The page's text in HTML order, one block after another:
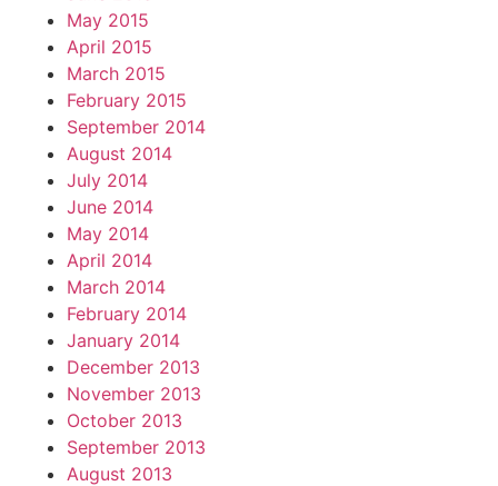
May 2015
April 2015
March 2015
February 2015
September 2014
August 2014
July 2014
June 2014
May 2014
April 2014
March 2014
February 2014
January 2014
December 2013
November 2013
October 2013
September 2013
August 2013